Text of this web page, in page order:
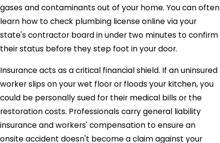
gases and contaminants out of your home. You can often
learn how to check plumbing license online via your
state's contractor board in under two minutes to confirm
their status before they step foot in your door.
Insurance acts as a critical financial shield. If an uninsured
worker slips on your wet floor or floods your kitchen, you
could be personally sued for their medical bills or the
restoration costs. Professionals carry general liability
insurance and workers' compensation to ensure an
onsite accident doesn't become a claim against your